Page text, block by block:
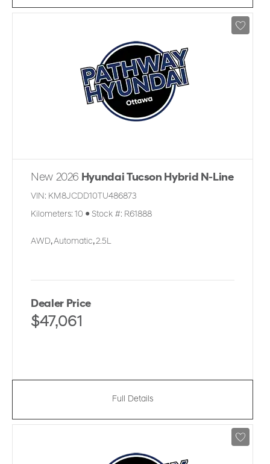
New 2026 Hyundai Tucson Hybrid N-Line
VIN: KM8JCDD10TU486873
Kilometers: 10 ● Stock #: R61888
AWD, Automatic, 2.5L
Dealer Price
$47,061
Full Details